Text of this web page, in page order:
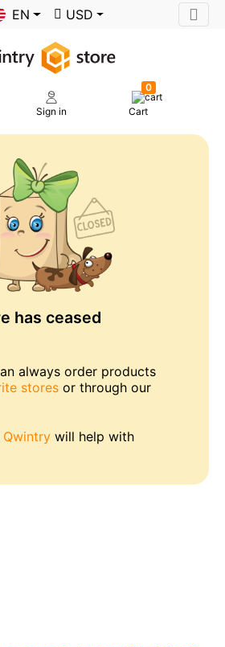
EN USD
Sign in
0
Cart
has ceased
always order products
stores or through our
Qwintry will help with